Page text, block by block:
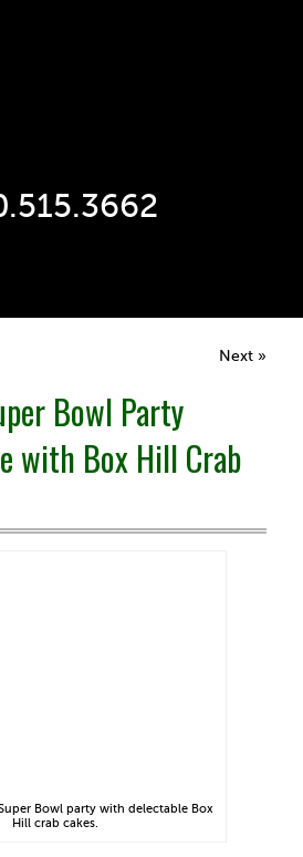
Next »
Bowl Party
with Box Hill Crab
Bowl party with delectable Box
Hill crab cakes.